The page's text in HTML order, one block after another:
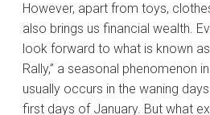
However, apart from toys,
also brings us financial wealth.
look forward to what is known as
Rally,” a seasonal phenomenon
usually occurs in the waning
first days of January. But what